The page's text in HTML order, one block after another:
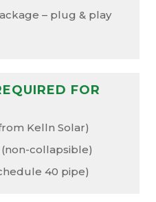
– plug & play
FOR
Kelln Solar)
(non-collapsible)
40 pipe)